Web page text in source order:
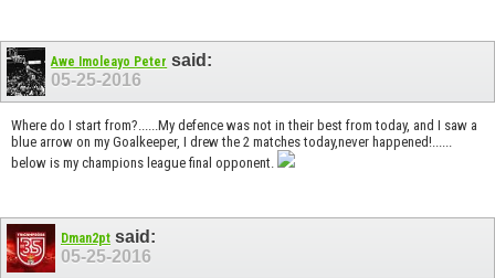
Awe Imoleayo Peter said:
05-25-2016
Where do I start from?......My defence was not in their best from today, and I saw a
blue arrow on my Goalkeeper, I drew the 2 matches today,never happened!......
below is my champions league final opponent.
Dman2pt said:
05-25-2016